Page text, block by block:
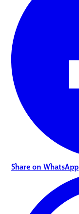
Share on WhatsApp